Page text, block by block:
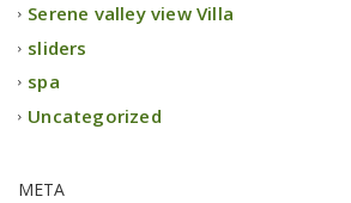
Serene valley view Villa
sliders
spa
Uncategorized
META